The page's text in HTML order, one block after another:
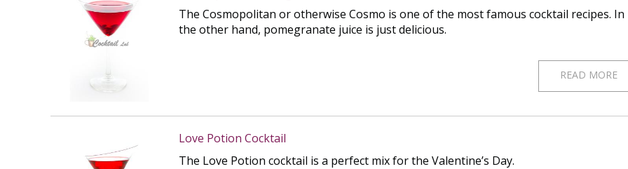
The Cosmopolitan or otherwise Cosmo is one of the most famous cocktail recipes. In
the other hand, pomegranate juice is just delicious.
READ MORE
Love Potion Cocktail
The Love Potion cocktail is a perfect mix for the Valentine’s Day.